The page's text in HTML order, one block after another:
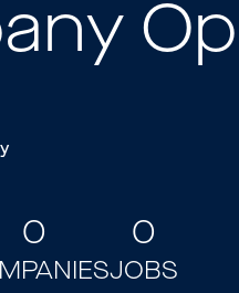
0 0
JOBS